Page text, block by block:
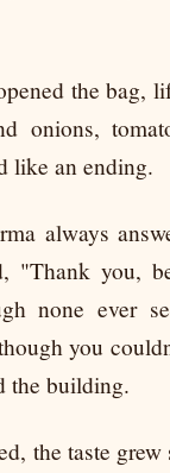
the bag,
onions,
like an ending.
always
"Thank you,
none ever
you
the building.
the taste grew